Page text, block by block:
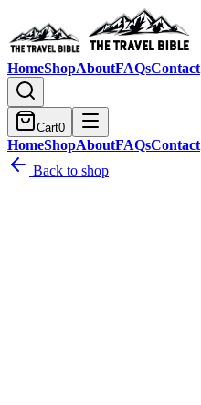
HomeShopAboutFAQsContact
Cart0
HomeShopAboutFAQsContact
Back to shop